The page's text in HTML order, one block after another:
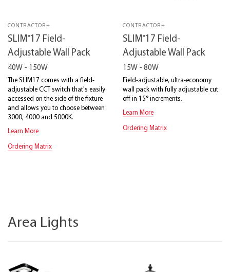
CONTRACTOR+
SLIM ®17 Field-
Adjustable Wall Pack
40W - 150W
The SLIM17 comes with a field-
adjustable CCT switch that's easily
accessed on the side of the fixture
and allows you to choose between
3000, 4000 and 5000K.
Learn More
Ordering Matrix
CONTRACTOR+
SLIM ®17 Field-
Adjustable Wall Pack
15W - 80W
Field-adjustable, ultra-economy
wall pack with fully adjustable cut
off in 15° increments.
Learn More
Ordering Matrix
Area Lights